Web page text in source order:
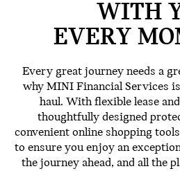
WITH
EVERY
Every great journey needs a
why MINI Financial Services
haul. With flexible lease
thoughtfully designed
convenient online shopping
to ensure you enjoy an
the journey ahead, and all the